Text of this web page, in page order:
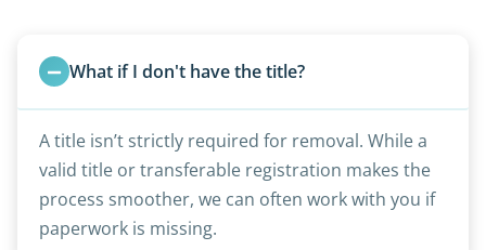
What if I don't have the title?
A title isn’t strictly required for removal. While a
valid title or transferable registration makes the
process smoother, we can often work with you if
paperwork is missing.